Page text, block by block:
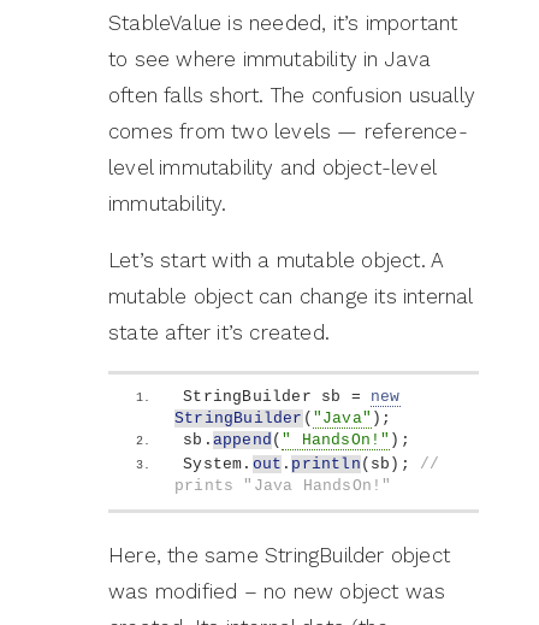
StableValue is needed, it’s important
to see where immutability in Java
often falls short. The confusion usually
comes from two levels — reference-
level immutability and object-level
immutability.
Let’s start with a mutable object. A
mutable object can change its internal
state after it’s created.
StringBuilder sb = new
StringBuilder ( "Java" ) ;
sb. append ( " HandsOn!" ) ;
System. out . println ( sb ) ; //
prints "Java HandsOn!"
Here, the same StringBuilder object
was modified – no new object was